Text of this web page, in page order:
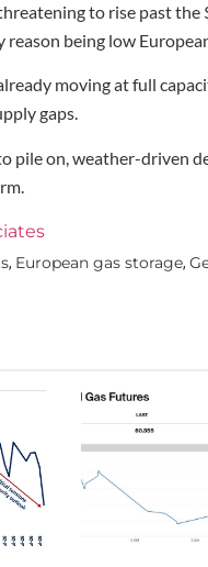
to rise past the
being low
moving at full
gaps.
pile on, weather-driven
, European gas storage,